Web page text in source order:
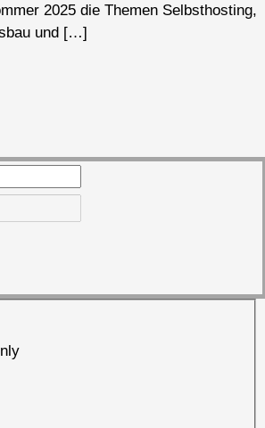
2025 die Themen Selbsthosting,
und […]